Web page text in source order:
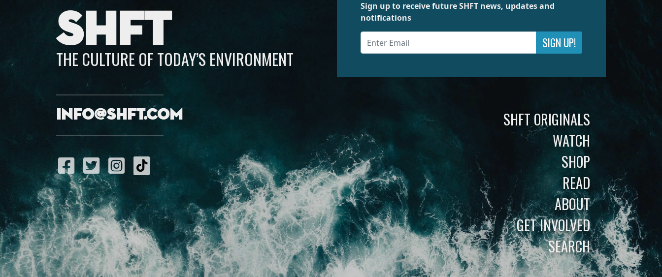
SHFT
THE CULTURE OF TODAY’S ENVIRONMENT
info@shft.com
Sign up to receive future SHFT news, updates and
notifications
SIGN UP!
SHFT ORIGINALS
WATCH
SHOP
READ
ABOUT
GET INVOLVED
SEARCH